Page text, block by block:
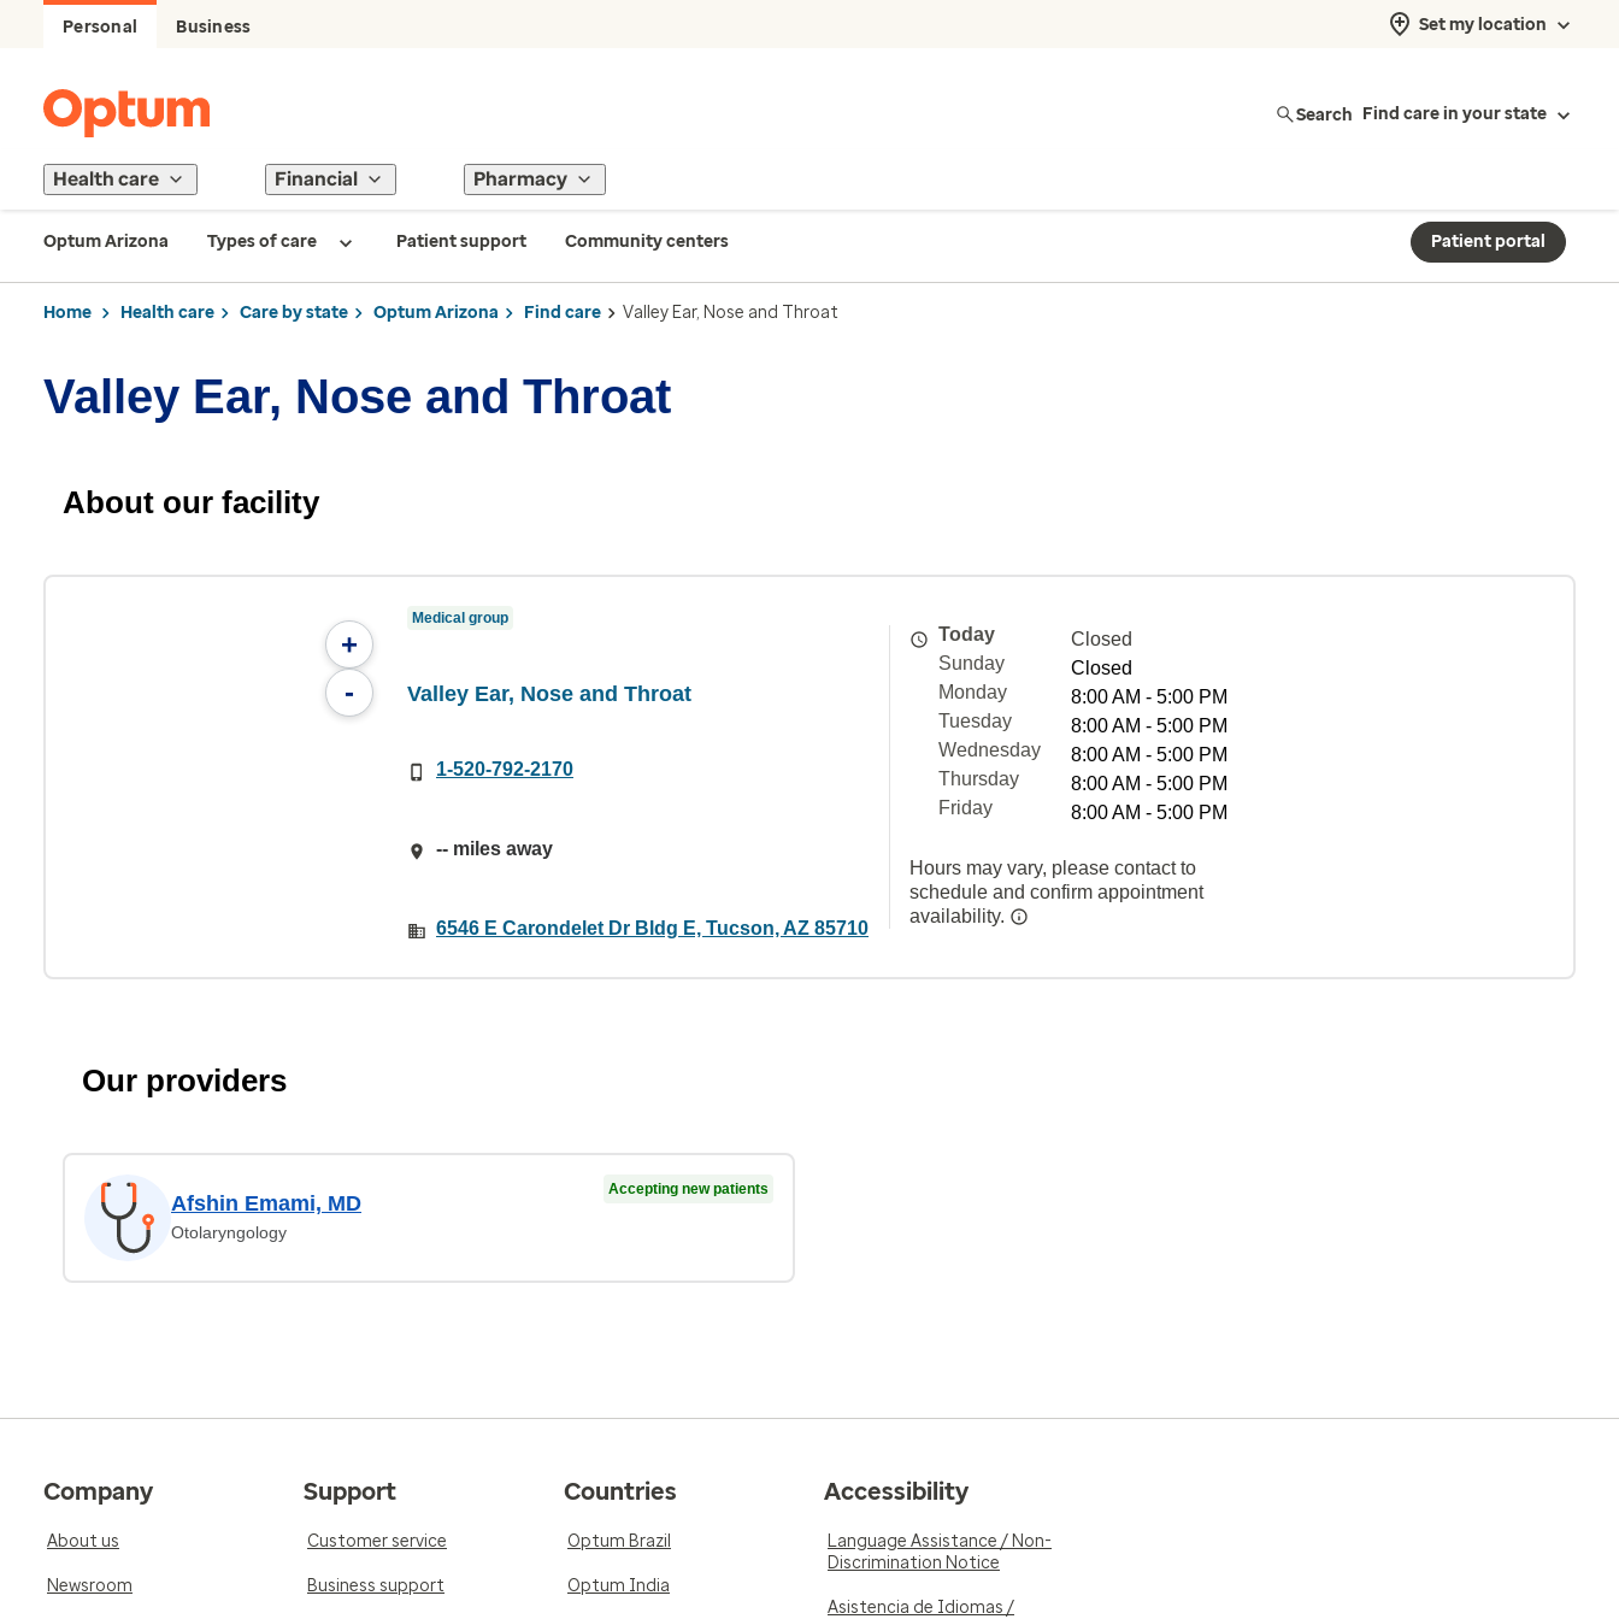
Personal Business Set my location
Search Find care in your state
Health care Financial Pharmacy
Optum Arizona Types of care Patient support Community centers Patient portal
Home Health care Care by state Optum Arizona Find care Valley Ear, Nose and Throat
Valley Ear, Nose and Throat
About our facility
+
-
Medical group
Valley Ear, Nose and Throat
1-520-792-2170
-- miles away
6546 E Carondelet Dr Bldg E, Tucson, AZ 85710
Today
Closed
Sunday
Closed
Monday
8:00 AM - 5:00 PM
Tuesday
8:00 AM - 5:00 PM
Wednesday
8:00 AM - 5:00 PM
Thursday
8:00 AM - 5:00 PM
Friday
8:00 AM - 5:00 PM
Hours may vary, please contact to
schedule and confirm appointment
availability.
Our providers
Afshin Emami, MD
Otolaryngology
Accepting new patients
Company
About us
Newsroom
Support
Customer service
Business support
Countries
Optum Brazil
Optum India
Accessibility
Language Assistance / Non-
Discrimination Notice
Asistencia de Idiomas /